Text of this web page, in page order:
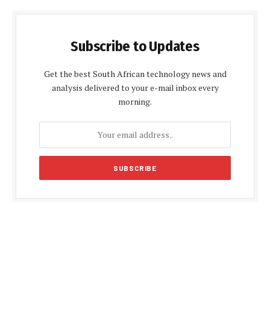
Subscribe to Updates
Get the best South African technology news and
analysis delivered to your e-mail inbox every
morning.